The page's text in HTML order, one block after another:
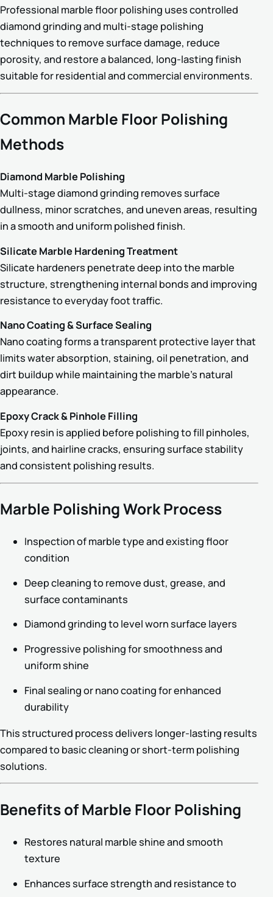
Professional marble floor polishing uses controlled
diamond grinding and multi-stage polishing
techniques to remove surface damage, reduce
porosity, and restore a balanced, long-lasting finish
suitable for residential and commercial environments.
Common Marble Floor Polishing
Methods
Diamond Marble Polishing
Multi-stage diamond grinding removes surface
dullness, minor scratches, and uneven areas, resulting
in a smooth and uniform polished finish.
Silicate Marble Hardening Treatment
Silicate hardeners penetrate deep into the marble
structure, strengthening internal bonds and improving
resistance to everyday foot traffic.
Nano Coating & Surface Sealing
Nano coating forms a transparent protective layer that
limits water absorption, staining, oil penetration, and
dirt buildup while maintaining the marble’s natural
appearance.
Epoxy Crack & Pinhole Filling
Epoxy resin is applied before polishing to fill pinholes,
joints, and hairline cracks, ensuring surface stability
and consistent polishing results.
Marble Polishing Work Process
Inspection of marble type and existing floor
condition
Deep cleaning to remove dust, grease, and
surface contaminants
Diamond grinding to level worn surface layers
Progressive polishing for smoothness and
uniform shine
Final sealing or nano coating for enhanced
durability
This structured process delivers longer-lasting results
compared to basic cleaning or short-term polishing
solutions.
Benefits of Marble Floor Polishing
Restores natural marble shine and smooth
texture
Enhances surface strength and resistance to